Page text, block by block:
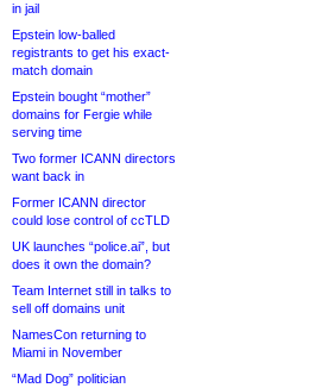
in jail
Epstein low-balled
registrants to get his exact-
match domain
Epstein bought “mother”
domains for Fergie while
serving time
Two former ICANN directors
want back in
Former ICANN director
could lose control of ccTLD
UK launches “police.ai”, but
does it own the domain?
Team Internet still in talks to
sell off domains unit
NamesCon returning to
Miami in November
“Mad Dog” politician